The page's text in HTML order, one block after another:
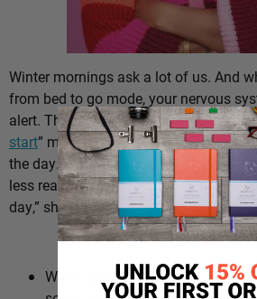
Winter mornings ask a lot of us. And
from bed to go mode, your nervous
alert. That’s why Dr. Ayanna Abrams,
start” morning routine – a gentler,
the day. “You might also notice better
less reactivity and even less
day,” she says.
The Routine:
Wake up more gradually. Swap